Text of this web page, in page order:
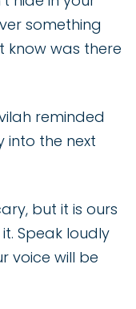
something
know was there
reminded
into the next
but it is ours
Speak loudly
voice will be